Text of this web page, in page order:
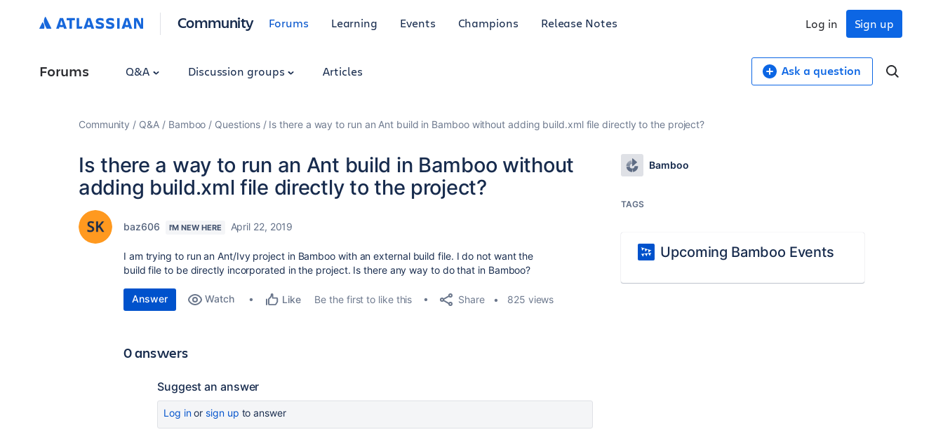
Community Forums Learning Events Champions Release Notes Sign up
Log in
Forums Q&A Discussion groups Articles Ask a question
Community Q&A Bamboo Questions Is there a way to run an Ant build in Bamboo without adding build.xml file directly to the project?
Is there a way to run an Ant build in Bamboo without
adding build.xml file directly to the project?
baz606 I'M NEW HERE April 22, 2019
I am trying to run an Ant/Ivy project in Bamboo with an external build file. I do not want the
build file to be directly incorporated in the project. Is there any way to do that in Bamboo?
Answer Watch Like Be the first to like this Share 825 views
0 answers
Suggest an answer
Log inor sign up to answer
Bamboo
TAGS
Upcoming Bamboo Events